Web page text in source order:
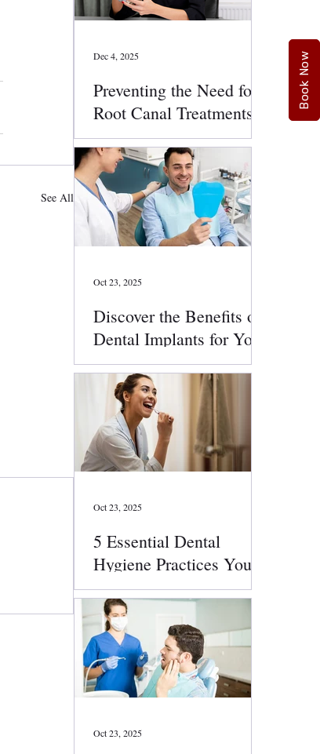
Book Now
See All
Preventing the Need for
Root Canal Treatments:
Smart Oral Health Tips
That Work
Dec 4, 2025
Discover the Benefits of
Dental Implants for Your
Smile
Oct 23, 2025
5 Essential Dental
Hygiene Practices You
Should Follow Daily
Oct 23, 2025
Oct 23, 2025